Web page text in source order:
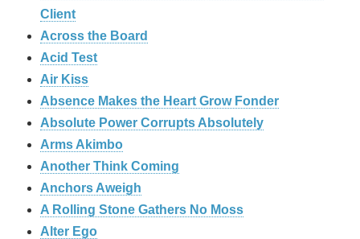
Client
Across the Board
Acid Test
Air Kiss
Absence Makes the Heart Grow Fonder
Absolute Power Corrupts Absolutely
Arms Akimbo
Another Think Coming
Anchors Aweigh
A Rolling Stone Gathers No Moss
Alter Ego